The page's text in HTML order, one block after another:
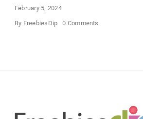
February 5, 2024
By FreebiesDip 0 Comments